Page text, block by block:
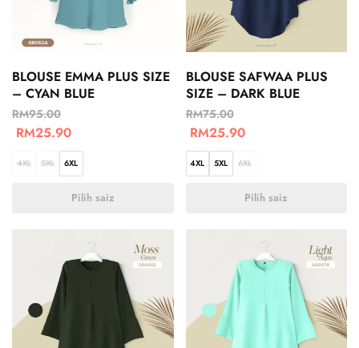
BLOUSE EMMA PLUS SIZE
– CYAN BLUE
RM95.00
RM25.90
4XL 5XL 6XL
Pilih saiz
BLOUSE SAFWAA PLUS
SIZE – DARK BLUE
RM75.00
RM25.90
4XL 5XL 6XL
Pilih saiz